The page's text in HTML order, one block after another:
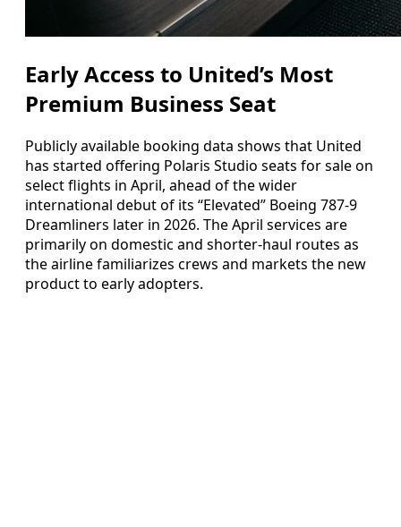
Early Access to United’s Most
Premium Business Seat
Publicly available booking data shows that United
has started offering Polaris Studio seats for sale on
select flights in April, ahead of the wider
international debut of its “Elevated” Boeing 787-9
Dreamliners later in 2026. The April services are
primarily on domestic and shorter-haul routes as
the airline familiarizes crews and markets the new
product to early adopters.